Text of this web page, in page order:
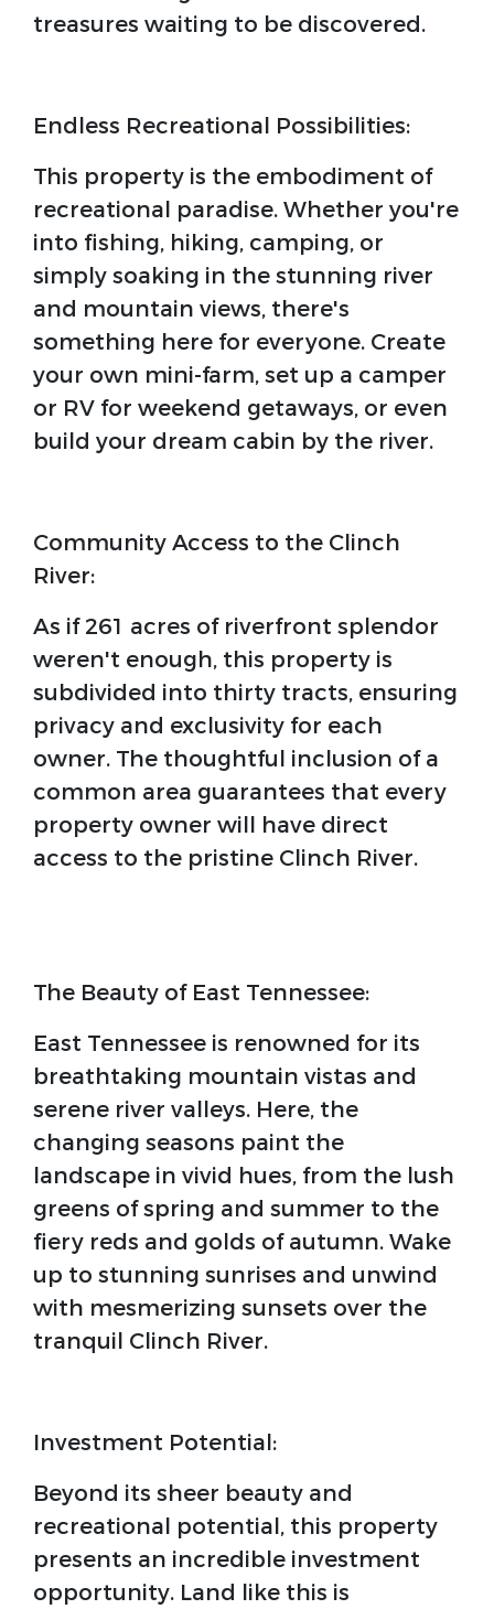
treasures waiting to be discovered.
Endless Recreational Possibilities:
This property is the embodiment of
recreational paradise. Whether you're
into fishing, hiking, camping, or
simply soaking in the stunning river
and mountain views, there's
something here for everyone. Create
your own mini-farm, set up a camper
or RV for weekend getaways, or even
build your dream cabin by the river.
Community Access to the Clinch
River:
As if 261 acres of riverfront splendor
weren't enough, this property is
subdivided into thirty tracts, ensuring
privacy and exclusivity for each
owner. The thoughtful inclusion of a
common area guarantees that every
property owner will have direct
access to the pristine Clinch River.
The Beauty of East Tennessee:
East Tennessee is renowned for its
breathtaking mountain vistas and
serene river valleys. Here, the
changing seasons paint the
landscape in vivid hues, from the lush
greens of spring and summer to the
fiery reds and golds of autumn. Wake
up to stunning sunrises and unwind
with mesmerizing sunsets over the
tranquil Clinch River.
Investment Potential:
Beyond its sheer beauty and
recreational potential, this property
presents an incredible investment
opportunity. Land like this is